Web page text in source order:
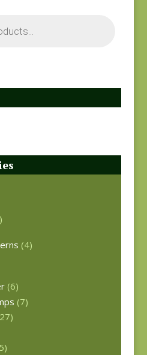
(4)
(6)
(7)